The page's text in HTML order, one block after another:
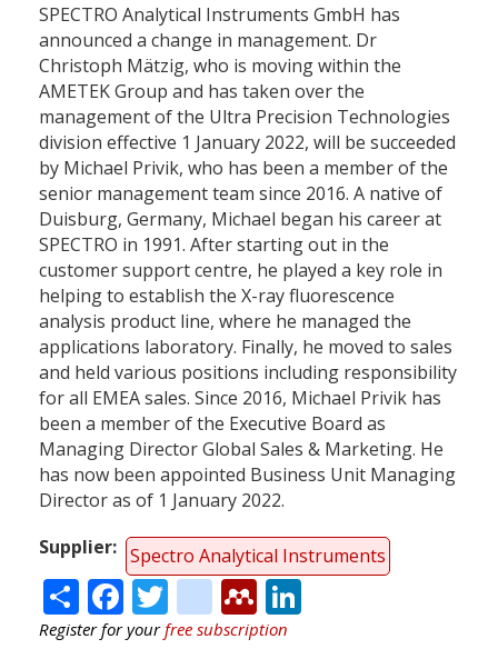
SPECTRO Analytical Instruments GmbH has
announced a change in management. Dr
Christoph Mätzig, who is moving within the
AMETEK Group and has taken over the
management of the Ultra Precision Technologies
division effective 1 January 2022, will be succeeded
by Michael Privik, who has been a member of the
senior management team since 2016. A native of
Duisburg, Germany, Michael began his career at
SPECTRO in 1991. After starting out in the
customer support centre, he played a key role in
helping to establish the X-ray fluorescence
analysis product line, where he managed the
applications laboratory. Finally, he moved to sales
and held various positions including responsibility
for all EMEA sales. Since 2016, Michael Privik has
been a member of the Executive Board as
Managing Director Global Sales & Marketing. He
has now been appointed Business Unit Managing
Director as of 1 January 2022.
Supplier
Spectro Analytical Instruments
ShareFacebook
Twitter
citeulike
Mendeley
Register for yourfree subscription